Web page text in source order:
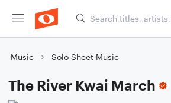
Music Solo Sheet Music
The River Kwai March